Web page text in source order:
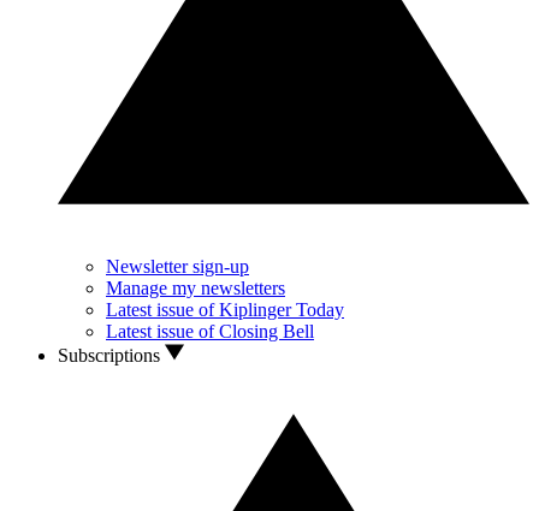
Newsletter sign-up
Manage my newsletters
Latest issue of Kiplinger Today
Latest issue of Closing Bell
Subscriptions